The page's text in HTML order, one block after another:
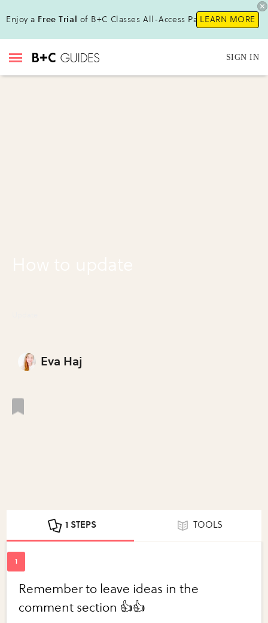
Enjoy a Free Trial of B+C Classes All-Access Pass!LEARN MORE
SIGN IN
Eva Haj
1 STEPS TOOLS
Remember to leave ideas in the
comment section 👍👍